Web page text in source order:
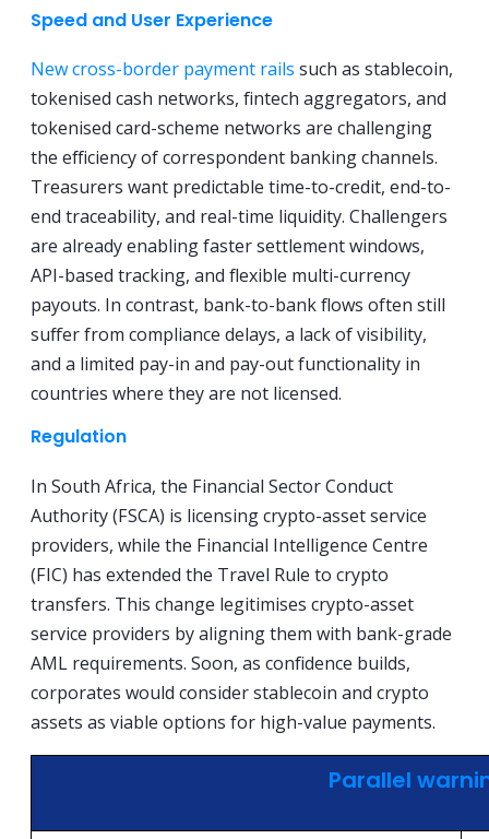
Speed and User Experience
New cross-border payment rails such as stablecoin,
tokenised cash networks, fintech aggregators, and
tokenised card-scheme networks are challenging
the efficiency of correspondent banking channels.
Treasurers want predictable time-to-credit, end-to-
end traceability, and real-time liquidity. Challengers
are already enabling faster settlement windows,
API-based tracking, and flexible multi-currency
payouts. In contrast, bank-to-bank flows often still
suffer from compliance delays, a lack of visibility,
and a limited pay-in and pay-out functionality in
countries where they are not licensed.
Regulation
In South Africa, the Financial Sector Conduct
Authority (FSCA) is licensing crypto-asset service
providers, while the Financial Intelligence Centre
(FIC) has extended the Travel Rule to crypto
transfers. This change legitimises crypto-asset
service providers by aligning them with bank-grade
AML requirements. Soon, as confidence builds,
corporates would consider stablecoin and crypto
assets as viable options for high-value payments.
Parallel